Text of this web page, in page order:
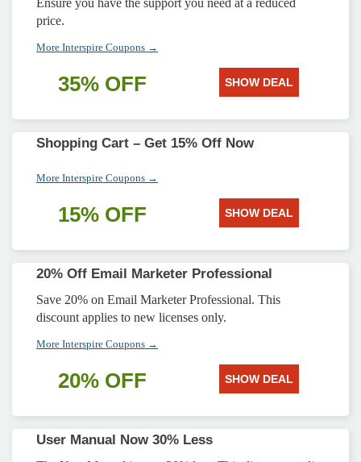
Ensure you have the support you need at a reduced
price.
More Interspire Coupons →
35% OFF SHOW DEAL
Shopping Cart – Get 15% Off Now
More Interspire Coupons →
15% OFF SHOW DEAL
20% Off Email Marketer Professional
Save 20% on Email Marketer Professional. This
discount applies to new licenses only.
More Interspire Coupons →
20% OFF SHOW DEAL
User Manual Now 30% Less